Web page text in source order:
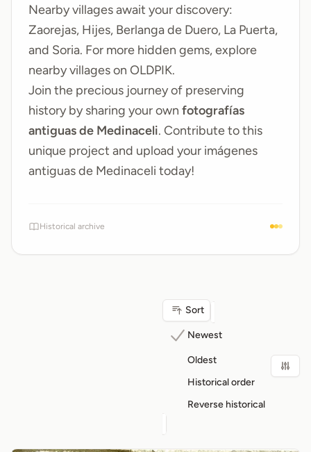
Nearby villages await your discovery:
Zaorejas, Hijes, Berlanga de Duero, La Puerta,
and Soria. For more hidden gems, explore
nearby villages on OLDPIK.
Join the precious journey of preserving
history by sharing your own fotografías
antiguas de Medinaceli. Contribute to this
unique project and upload your imágenes
antiguas de Medinaceli today!
Historical archive
Sort
Newest
Oldest
Historical order
Reverse historical